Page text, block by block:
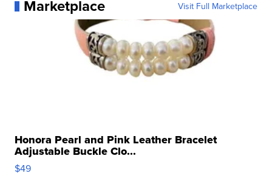
Marketplace Visit Full Marketplace
Honora Pearl and Pink Leather Bracelet
Adjustable Buckle Clo...
$49